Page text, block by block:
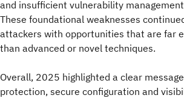
and insufficient vulnerability
These foundational weaknesses
attackers with opportunities that are far
than advanced or novel techniques.
Overall, 2025 highlighted a clear
protection, secure configuration and